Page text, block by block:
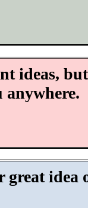
ideas,
anywhere.
idea